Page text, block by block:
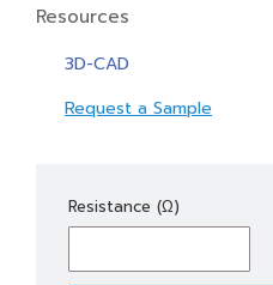
Resources
3D-CAD
Request a Sample
Resistance (Ω)